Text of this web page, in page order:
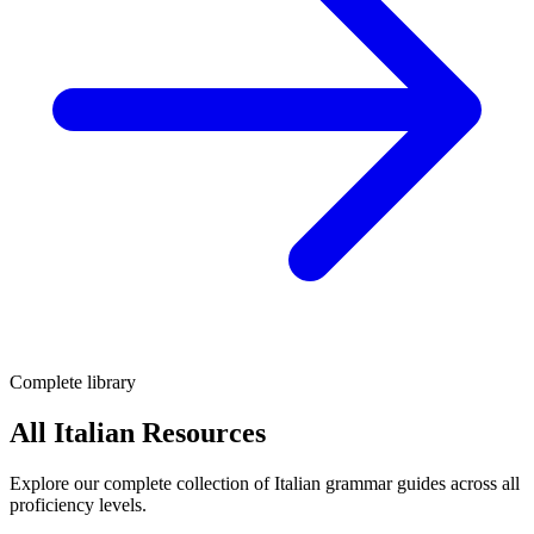
Complete library
All Italian Resources
Explore our complete collection of Italian grammar guides across all
proficiency levels.